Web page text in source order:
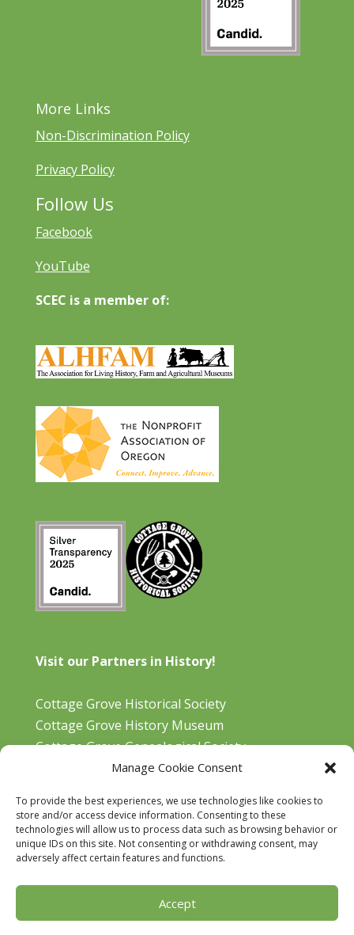
Manage Cookie Consent
To provide the best experiences, we use technologies like cookies to
store and/or access device information. Consenting to these
technologies will allow us to process data such as browsing behavior or
unique IDs on this site. Not consenting or withdrawing consent, may
adversely affect certain features and functions.
Accept
More Links
Non-Discrimination Policy
Privacy Policy
Follow Us
Facebook
YouTube
SCEC is a member of:
Visit our Partners in History!
Cottage Grove Historical Society
Cottage Grove History Museum
Cottage Grove Genealogical Society
Bohemia Gold Mining Museum
Cottage Grove Library